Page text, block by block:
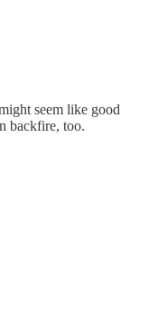
seem like good
backfire, too.